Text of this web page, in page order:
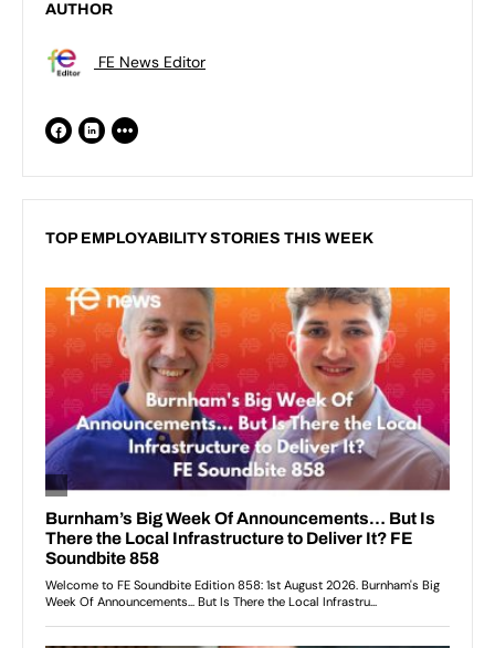
AUTHOR
FE News Editor
TOP EMPLOYABILITY STORIES THIS WEEK